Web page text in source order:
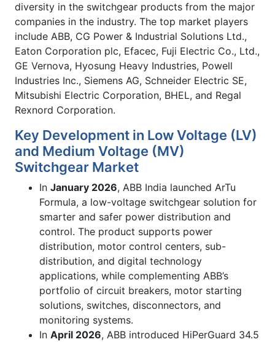
diversity in the switchgear products from the major
companies in the industry. The top market players
include ABB, CG Power & Industrial Solutions Ltd.,
Eaton Corporation plc, Efacec, Fuji Electric Co., Ltd.,
GE Vernova, Hyosung Heavy Industries, Powell
Industries Inc., Siemens AG, Schneider Electric SE,
Mitsubishi Electric Corporation, BHEL, and Regal
Rexnord Corporation.
Key Development in Low Voltage (LV)
and Medium Voltage (MV)
Switchgear Market
In January 2026, ABB India launched ArTu
Formula, a low-voltage switchgear solution for
smarter and safer power distribution and
control. The product supports power
distribution, motor control centers, sub-
distribution, and digital technology
applications, while complementing ABB’s
portfolio of circuit breakers, motor starting
solutions, switches, disconnectors, and
monitoring systems.
In April 2026, ABB introduced HiPerGuard 34.5